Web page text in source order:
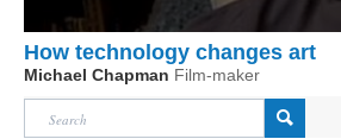
How technology changes art
Michael Chapman Film-maker